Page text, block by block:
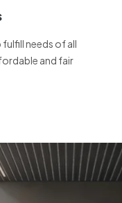
needs of all
and fair